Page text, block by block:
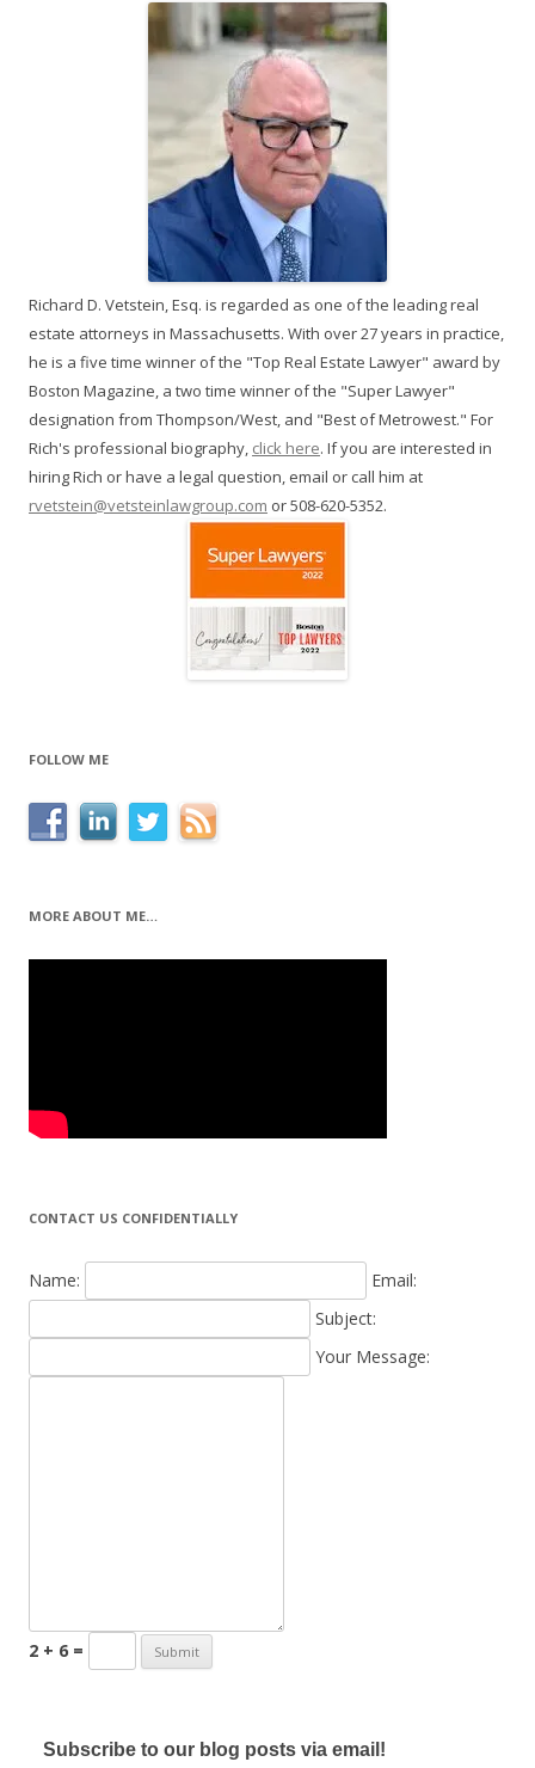
Richard D. Vetstein, Esq. is regarded as one of the leading real
estate attorneys in Massachusetts. With over 27 years in practice,
he is a five time winner of the "Top Real Estate Lawyer" award by
Boston Magazine, a two time winner of the "Super Lawyer"
designation from Thompson/West, and "Best of Metrowest." For
Rich's professional biography, click here. If you are interested in
hiring Rich or have a legal question, email or call him at
rvetstein@vetsteinlawgroup.com or 508-620-5352.
FOLLOW ME
MORE ABOUT ME…
CONTACT US CONFIDENTIALLY
Name:
Email:
Subject:
Your Message:
2 + 6 =
Subscribe to our blog posts via email!